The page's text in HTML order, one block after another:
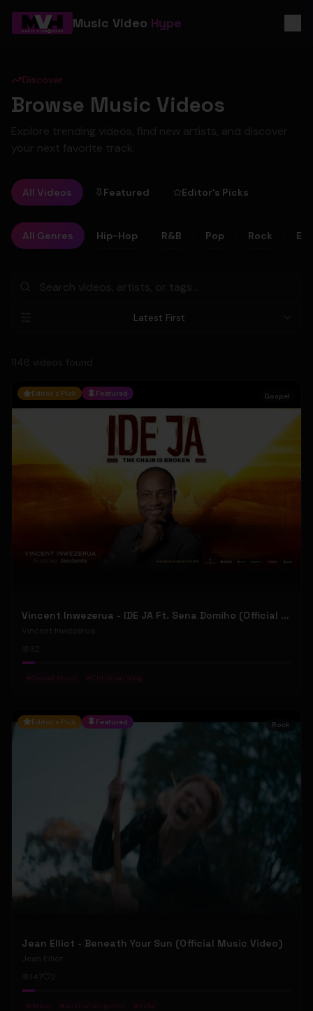
Music Video Hype
Discover
Browse Music Videos
Explore trending videos, find new artists, and discover
your next favorite track.
All Videos Featured Editor's Picks
All Genres Hip-Hop R&B Pop Rock
Latest First
1148 videos found
Editor's Pick Featured Gospel
Vincent Inwezerua - IDE JA Ft. Sena Domiho (Official Music Video)
Vincent Inwezerua
32
#Gospel Music #Christian Song
Editor's Pick Featured Rock
Jean Elliot - Beneath Your Sun (Official Music Video)
Jean Elliot
147
2
#debut # australian gothic # indie